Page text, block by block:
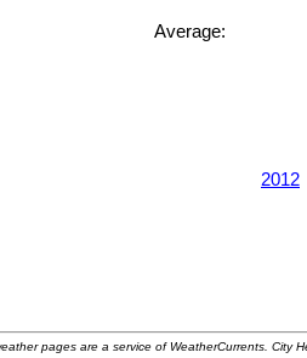
Average:
2012
pages are a service of WeatherCurrents.